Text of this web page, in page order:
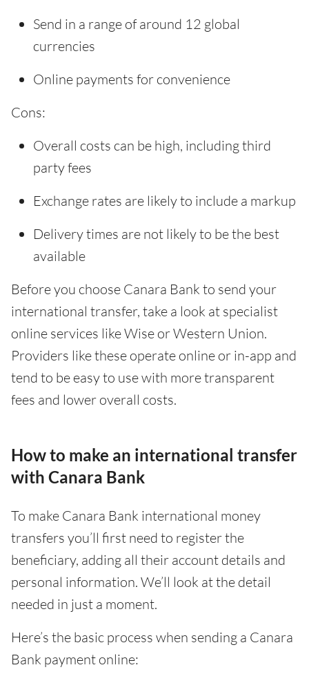
Send in a range of around 12 global
currencies
Online payments for convenience
Cons:
Overall costs can be high, including third
party fees
Exchange rates are likely to include a markup
Delivery times are not likely to be the best
available
Before you choose Canara Bank to send your
international transfer, take a look at specialist
online services like Wise or Western Union.
Providers like these operate online or in-app and
tend to be easy to use with more transparent
fees and lower overall costs.
How to make an international transfer
with Canara Bank
To make Canara Bank international money
transfers you’ll first need to register the
beneficiary, adding all their account details and
personal information. We’ll look at the detail
needed in just a moment.
Here’s the basic process when sending a Canara
Bank payment online: